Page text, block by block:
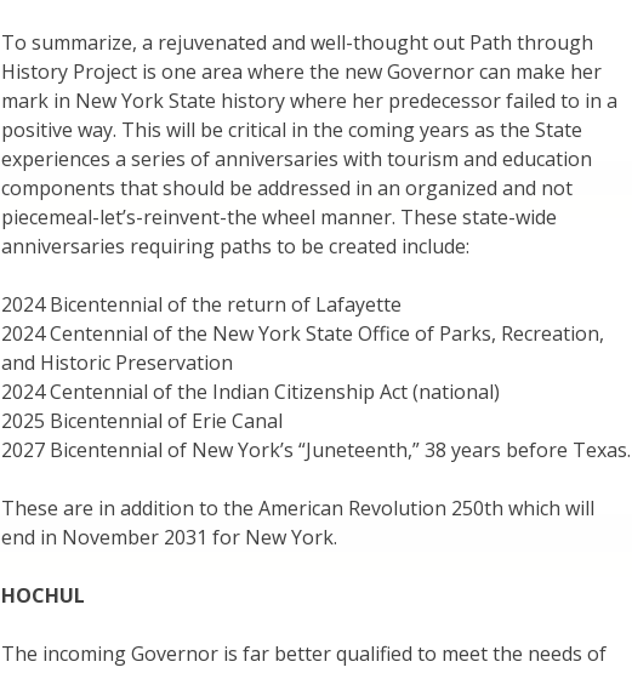
To summarize, a rejuvenated and well-thought out Path through
History Project is one area where the new Governor can make her
mark in New York State history where her predecessor failed to in a
positive way. This will be critical in the coming years as the State
experiences a series of anniversaries with tourism and education
components that should be addressed in an organized and not
piecemeal-let’s-reinvent-the wheel manner. These state-wide
anniversaries requiring paths to be created include:
2024 Bicentennial of the return of Lafayette
2024 Centennial of the New York State Office of Parks, Recreation,
and Historic Preservation
2024 Centennial of the Indian Citizenship Act (national)
2025 Bicentennial of Erie Canal
2027 Bicentennial of New York’s “Juneteenth,” 38 years before Texas.
These are in addition to the American Revolution 250th which will
end in November 2031 for New York.
HOCHUL
The incoming Governor is far better qualified to meet the needs of